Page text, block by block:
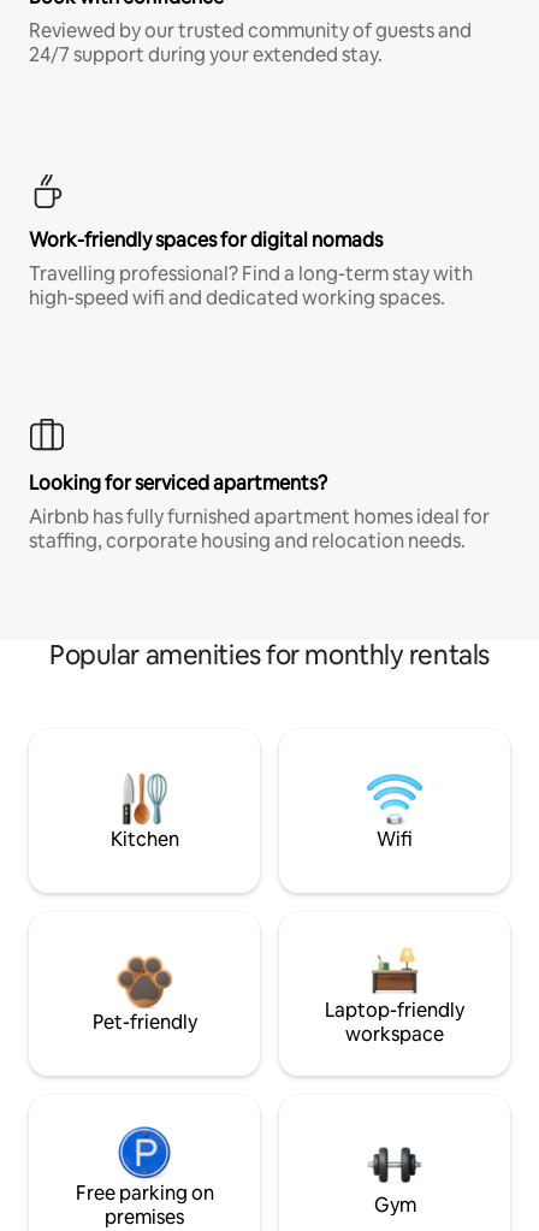
Reviewed by our trusted community of guests and
24/7 support during your extended stay.
Work-friendly spaces for digital nomads
Travelling professional? Find a long-term stay with
high-speed wifi and dedicated working spaces.
Looking for serviced apartments?
Airbnb has fully furnished apartment homes ideal for
staffing, corporate housing and relocation needs.
Popular amenities for monthly rentals
Kitchen Wifi
Pet-friendly
Laptop-friendly
workspace
Free parking on
premises
Gym